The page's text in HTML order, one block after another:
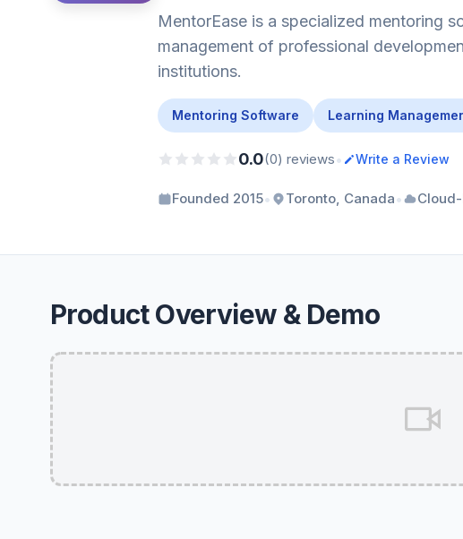
MentorEase is a specialized mentoring
management of professional
institutions.
Mentoring Software Learning
0.0(0) reviews• Write a Review
Founded 2015• Toronto, Canada•
Product Overview & Demo